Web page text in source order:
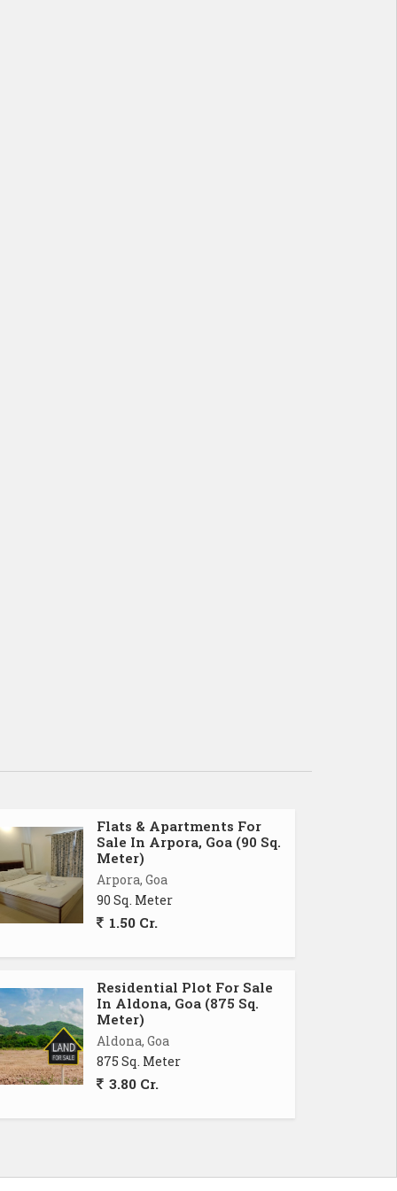
Flats & Apartments For
Sale In Arpora, Goa (90 Sq.
Meter)
Arpora, Goa
90 Sq. Meter
1.50 Cr.
Residential Plot For Sale
In Aldona, Goa (875 Sq.
Meter)
Aldona, Goa
875 Sq. Meter
3.80 Cr.